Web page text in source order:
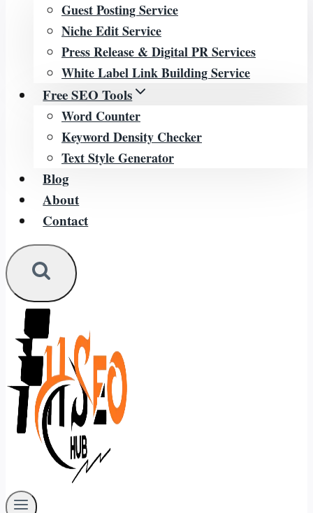
Guest Posting Service
Niche Edit Service
Press Release & Digital PR Services
White Label Link Building Service
Free SEO Tools
Word Counter
Keyword Density Checker
Text Style Generator
Blog
About
Contact